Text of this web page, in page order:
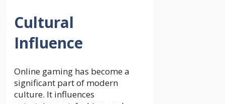
Cultural
Influence
Online gaming has become a
significant part of modern
culture. It influences